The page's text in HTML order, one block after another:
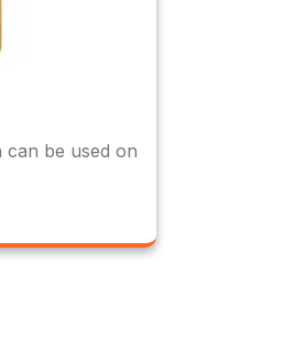
can be used on